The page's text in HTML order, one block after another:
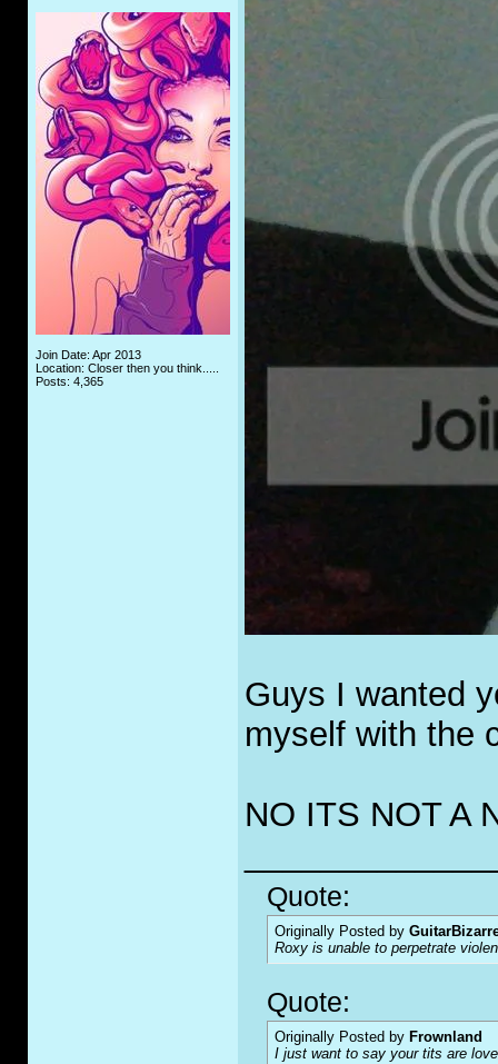
Join Date: Apr 2013
Location: Closer then you think.....
Posts: 4,365
Guys I wanted
myself with the
NO ITS NOT A
Quote:
Originally Posted by
Roxy is unable to perpetrate
Quote:
Originally Posted by Frownland
I just want to say your tits are